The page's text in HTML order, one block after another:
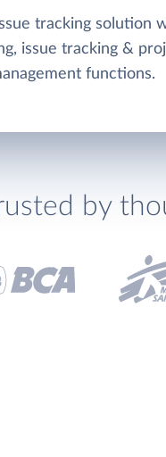
tracking solution
issue tracking &
functions.
by